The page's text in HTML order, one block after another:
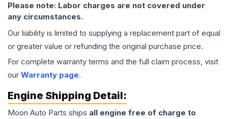
Please note: Labor charges are not covered under
any circumstances.
Our liability is limited to supplying a replacement part of equal
or greater value or refunding the original purchase price.
For complete warranty terms and the full claim process, visit
our Warranty page.
Engine Shipping Detail:
Moon Auto Parts ships all engine free of charge to